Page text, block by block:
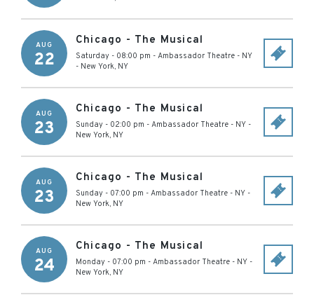
AUG
22
Chicago - The Musical
Saturday - 08:00 pm - Ambassador Theatre - NY
- New York, NY
AUG
23
Chicago - The Musical
Sunday - 02:00 pm - Ambassador Theatre - NY -
New York, NY
AUG
23
Chicago - The Musical
Sunday - 07:00 pm - Ambassador Theatre - NY -
New York, NY
AUG
24
Chicago - The Musical
Monday - 07:00 pm - Ambassador Theatre - NY -
New York, NY